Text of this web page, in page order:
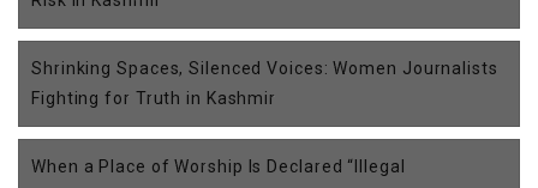
Shrinking Spaces, Silenced Voices: Women Journalists
Fighting for Truth in Kashmir
When a Place of Worship Is Declared “Illegal